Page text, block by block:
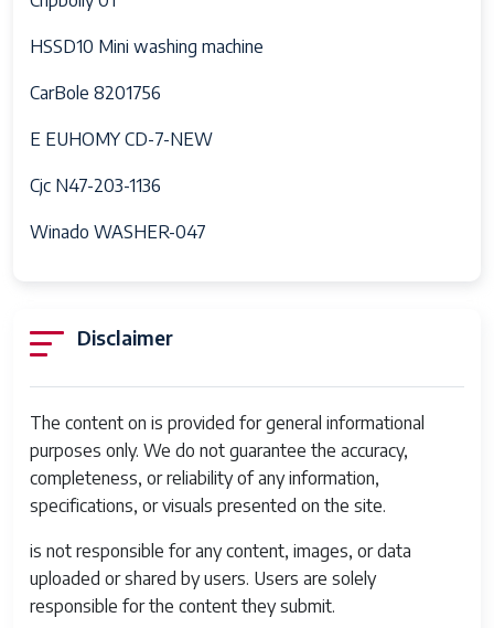
HSSD10 Mini washing machine
CarBole 8201756
E EUHOMY CD-7-NEW
Cjc N47-203-1136
Winado WASHER-047
Disclaimer
The content on is provided for general informational
purposes only. We do not guarantee the accuracy,
completeness, or reliability of any information,
specifications, or visuals presented on the site.
is not responsible for any content, images, or data
uploaded or shared by users. Users are solely
responsible for the content they submit.